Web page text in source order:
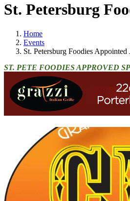
St. Petersburg
Home
Events
St. Petersburg Foodies
ST. PETE FOODIES APPROVED